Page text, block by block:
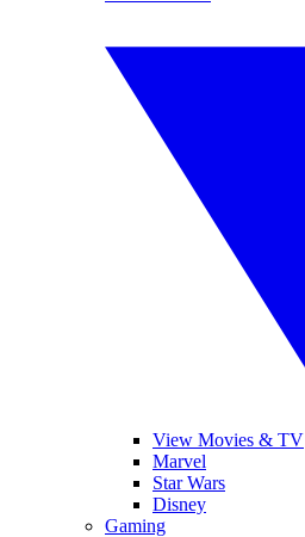
View Movies & TV
Marvel
Star Wars
Disney
Gaming